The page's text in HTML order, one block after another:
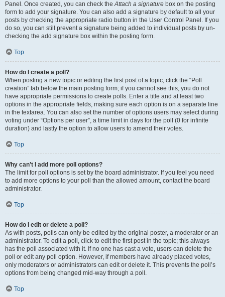
Panel. Once created, you can check theAttach a signature box on the posting
form to add your signature. You can also add a signature by default to all your
posts by checking the appropriate radio button in the User Control Panel. If you
do so, you can still prevent a signature being added to individual posts by un-
checking the add signature box within the posting form.
Top
How do I create a poll?
When posting a new topic or editing the first post of a topic, click the “Poll
creation” tab below the main posting form; if you cannot see this, you do not
have appropriate permissions to create polls. Enter a title and at least two
options in the appropriate fields, making sure each option is on a separate line
in the textarea. You can also set the number of options users may select during
voting under “Options per user”, a time limit in days for the poll (0 for infinite
duration) and lastly the option to allow users to amend their votes.
Top
Why can’t I add more poll options?
The limit for poll options is set by the board administrator. If you feel you need
to add more options to your poll than the allowed amount, contact the board
administrator.
Top
How do I edit or delete a poll?
As with posts, polls can only be edited by the original poster, a moderator or an
administrator. To edit a poll, click to edit the first post in the topic; this always
has the poll associated with it. If no one has cast a vote, users can delete the
poll or edit any poll option. However, if members have already placed votes,
only moderators or administrators can edit or delete it. This prevents the poll’s
options from being changed mid-way through a poll.
Top